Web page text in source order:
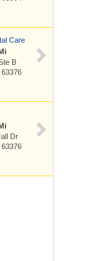
Care
B
Dr